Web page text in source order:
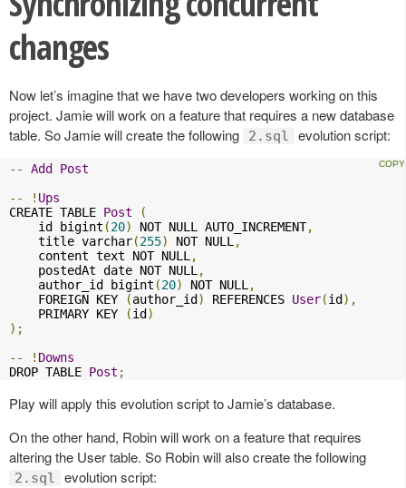
changes
Now let’s imagine that we have two developers working on this
project. Jamie will work on a feature that requires a new database
table. So Jamie will create the following
2.sql evolution script:
-- Add
Post
--
! Ups
CREATE TABLE Post
(
    id bigint
(20) NOT NULL AUTO_INCREMENT,
    title varchar
(255) NOT NULL,
    content text NOT NULL
,
    postedAt date NOT NULL
,
    author_id bigint
(20) NOT NULL,
    FOREIGN KEY
(author_id ) REFERENCES User(id ),
    PRIMARY KEY
(id )
);
--
! Downs
DROP TABLE Post ;
Play will apply this evolution script to Jamie’s database.
On the other hand, Robin will work on a feature that requires
altering the User table. So Robin will also create the following
2.sql evolution script: